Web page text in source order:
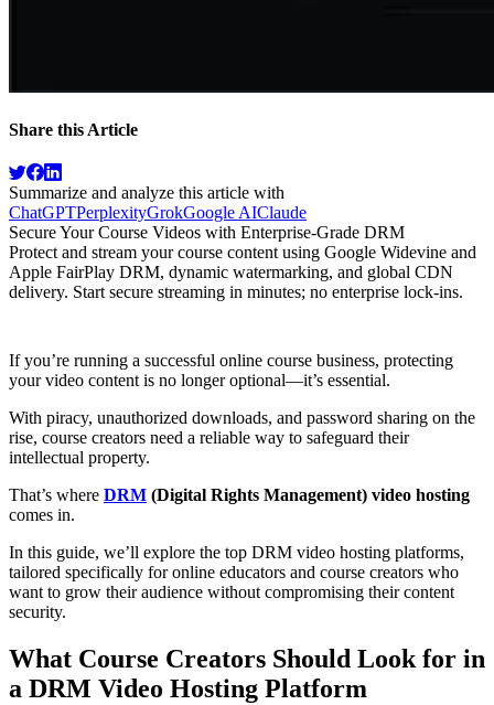
Share this Article
Summarize and analyze this article with
ChatGPTPerplexityGrokGoogle AIClaude
Secure Your Course Videos with Enterprise-Grade DRM
Protect and stream your course content using Google Widevine and
Apple FairPlay DRM, dynamic watermarking, and global CDN
delivery. Start secure streaming in minutes; no enterprise lock-ins.
If you’re running a successful online course business, protecting
your video content is no longer optional—it’s essential.
With piracy, unauthorized downloads, and password sharing on the
rise, course creators need a reliable way to safeguard their
intellectual property.
That’s where DRM (Digital Rights Management) video hosting
comes in.
In this guide, we’ll explore the top DRM video hosting platforms,
tailored specifically for online educators and course creators who
want to grow their audience without compromising their content
security.
What Course Creators Should Look for in
a DRM Video Hosting Platform